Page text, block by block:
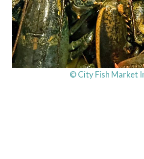
© City Fish Market